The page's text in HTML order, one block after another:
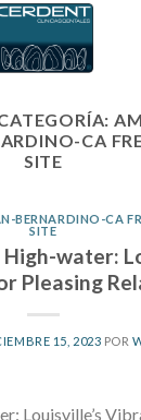
CA
SITE
BERNARDINO-CA
SITE
water:
Pleasing
15, 2023 POR
Louisville’s